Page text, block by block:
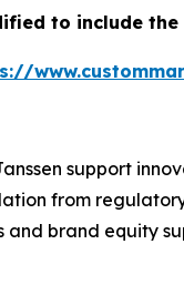
to include
support
from
brand equity